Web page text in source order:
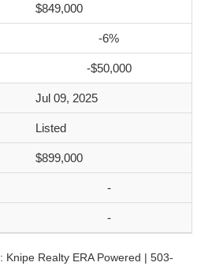
$849,000
-6%
-$50,000
Jul 09, 2025
Listed
$899,000
-
-
: Knipe Realty ERA Powered | 503-